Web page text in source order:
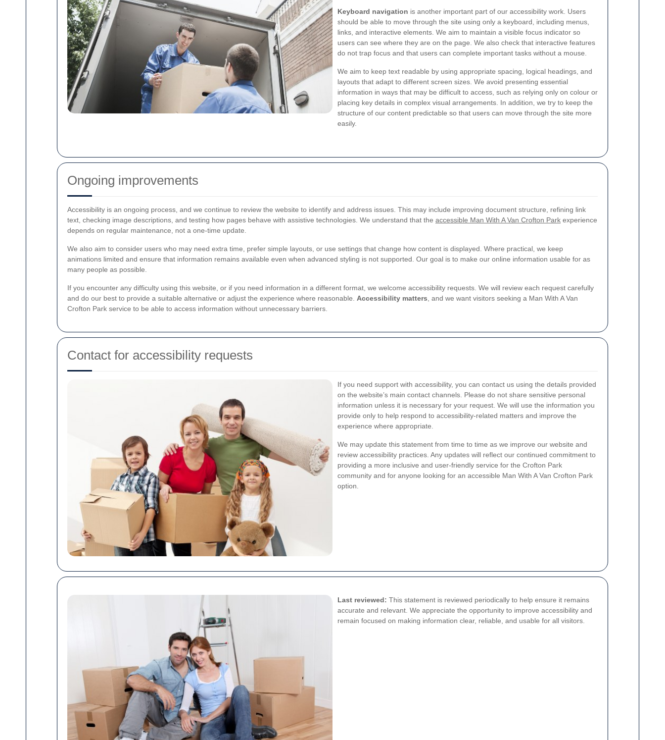
Keyboard navigation is another important part of our accessibility work. Users
should be able to move through the site using only a keyboard, including menus,
links, and interactive elements. We aim to maintain a visible focus indicator so
users can see where they are on the page. We also check that interactive features
do not trap focus and that users can complete important tasks without a mouse.
We aim to keep text readable by using appropriate spacing, logical headings, and
layouts that adapt to different screen sizes. We avoid presenting essential
information in ways that may be difficult to access, such as relying only on colour or
placing key details in complex visual arrangements. In addition, we try to keep the
structure of our content predictable so that users can move through the site more
easily.
Ongoing improvements
Accessibility is an ongoing process, and we continue to review the website to identify and address issues. This may include improving document structure, refining link
text, checking image descriptions, and testing how pages behave with assistive technologies. We understand that the accessible Man With A Van Crofton Park experience
depends on regular maintenance, not a one-time update.
We also aim to consider users who may need extra time, prefer simple layouts, or use settings that change how content is displayed. Where practical, we keep
animations limited and ensure that information remains available even when advanced styling is not supported. Our goal is to make our online information usable for as
many people as possible.
If you encounter any difficulty using this website, or if you need information in a different format, we welcome accessibility requests. We will review each request carefully
and do our best to provide a suitable alternative or adjust the experience where reasonable. Accessibility matters , and we want visitors seeking a Man With A Van
Crofton Park service to be able to access information without unnecessary barriers.
Contact for accessibility requests
If you need support with accessibility, you can contact us using the details provided
on the website’s main contact channels. Please do not share sensitive personal
information unless it is necessary for your request. We will use the information you
provide only to help respond to accessibility-related matters and improve the
experience where appropriate.
We may update this statement from time to time as we improve our website and
review accessibility practices. Any updates will reflect our continued commitment to
providing a more inclusive and user-friendly service for the Crofton Park
community and for anyone looking for an accessible Man With A Van Crofton Park
option.
Last reviewed: This statement is reviewed periodically to help ensure it remains
accurate and relevant. We appreciate the opportunity to improve accessibility and
remain focused on making information clear, reliable, and usable for all visitors.